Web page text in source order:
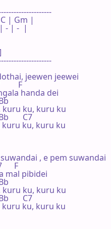
| Gm |
| - | -  |
jeewen jeewei
F
handa dei
Bb
kuru ku, kuru ku
Bb       C7
ku, kuru ku
, e pem suwandai
F
mal pibidei
Bb
kuru ku, kuru ku
Bb       C7
ku, kuru ku